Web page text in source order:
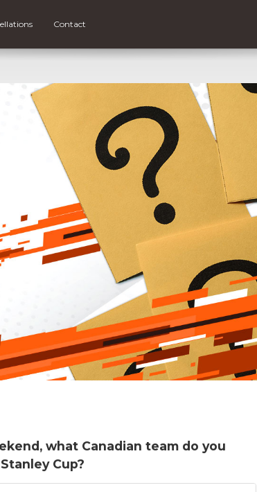
Contact
what Canadian team do you
Cup?